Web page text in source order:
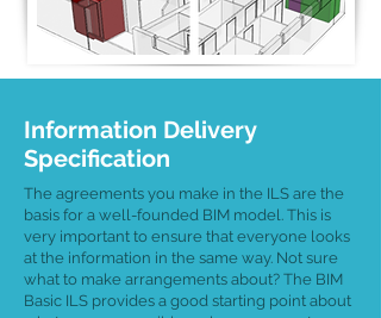
Information Delivery
Specification
The agreements you make in the ILS are the
basis for a well-founded BIM model. This is
very important to ensure that everyone looks
at the information in the same way. Not sure
what to make arrangements about? The BIM
Basic ILS provides a good starting point about